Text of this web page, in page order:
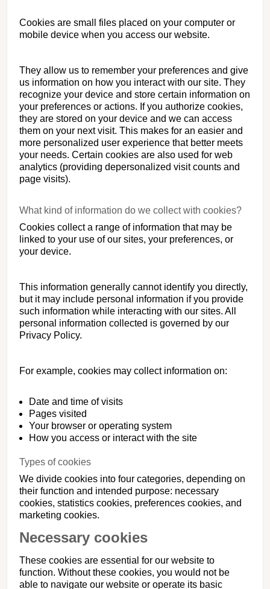
Cookies are small files placed on your computer or
mobile device when you access our website.
They allow us to remember your preferences and give
us information on how you interact with our site. They
recognize your device and store certain information on
your preferences or actions. If you authorize cookies,
they are stored on your device and we can access
them on your next visit. This makes for an easier and
more personalized user experience that better meets
your needs. Certain cookies are also used for web
analytics (providing depersonalized visit counts and
page visits).
What kind of information do we collect with cookies?
Cookies collect a range of information that may be
linked to your use of our sites, your preferences, or
your device.
This information generally cannot identify you directly,
but it may include personal information if you provide
such information while interacting with our sites. All
personal information collected is governed by our
Privacy Policy.
For example, cookies may collect information on:
Date and time of visits
Pages visited
Your browser or operating system
How you access or interact with the site
Types of cookies
We divide cookies into four categories, depending on
their function and intended purpose: necessary
cookies, statistics cookies, preferences cookies, and
marketing cookies.
Necessary cookies
These cookies are essential for our website to
function. Without these cookies, you would not be
able to navigate our website or operate its basic